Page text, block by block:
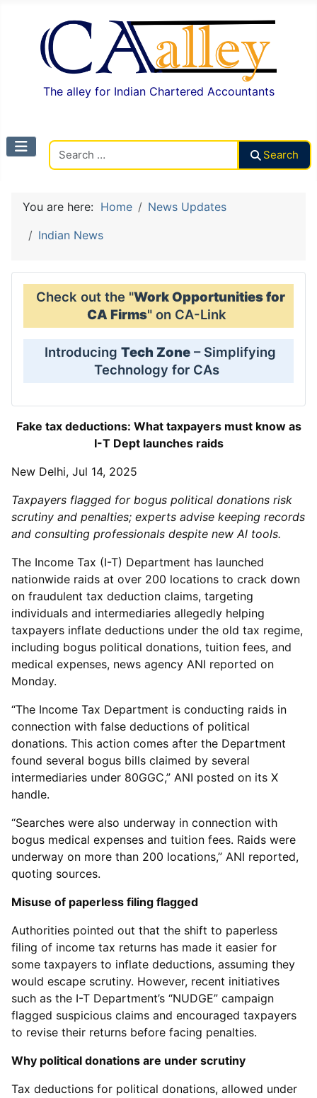
The alley for Indian Chartered Accountants
Search
You are here: Home
News Updates
Indian News
Check out the "Work Opportunities for
CA Firms" on CA-Link
Introducing Tech Zone – Simplifying
Technology for CAs
Fake tax deductions: What taxpayers must know as
I-T Dept launches raids
New Delhi, Jul 14, 2025
Taxpayers flagged for bogus political donations risk
scrutiny and penalties; experts advise keeping records
and consulting professionals despite new Al tools.
The Income Tax (I-T) Department has launched
nationwide raids at over 200 locations to crack down
on fraudulent tax deduction claims, targeting
individuals and intermediaries allegedly helping
taxpayers inflate deductions under the old tax regime,
including bogus political donations, tuition fees, and
medical expenses, news agency ANI reported on
Monday.
“The Income Tax Department is conducting raids in
connection with false deductions of political
donations. This action comes after the Department
found several bogus bills claimed by several
intermediaries under 80GGC,” ANI posted on its X
handle.
“Searches were also underway in connection with
bogus medical expenses and tuition fees. Raids were
underway on more than 200 locations,” ANI reported,
quoting sources.
Misuse of paperless filing flagged
Authorities pointed out that the shift to paperless
filing of income tax returns has made it easier for
some taxpayers to inflate deductions, assuming they
would escape scrutiny. However, recent initiatives
such as the I-T Department’s “NUDGE” campaign
flagged suspicious claims and encouraged taxpayers
to revise their returns before facing penalties.
Why political donations are under scrutiny
Tax deductions for political donations, allowed under